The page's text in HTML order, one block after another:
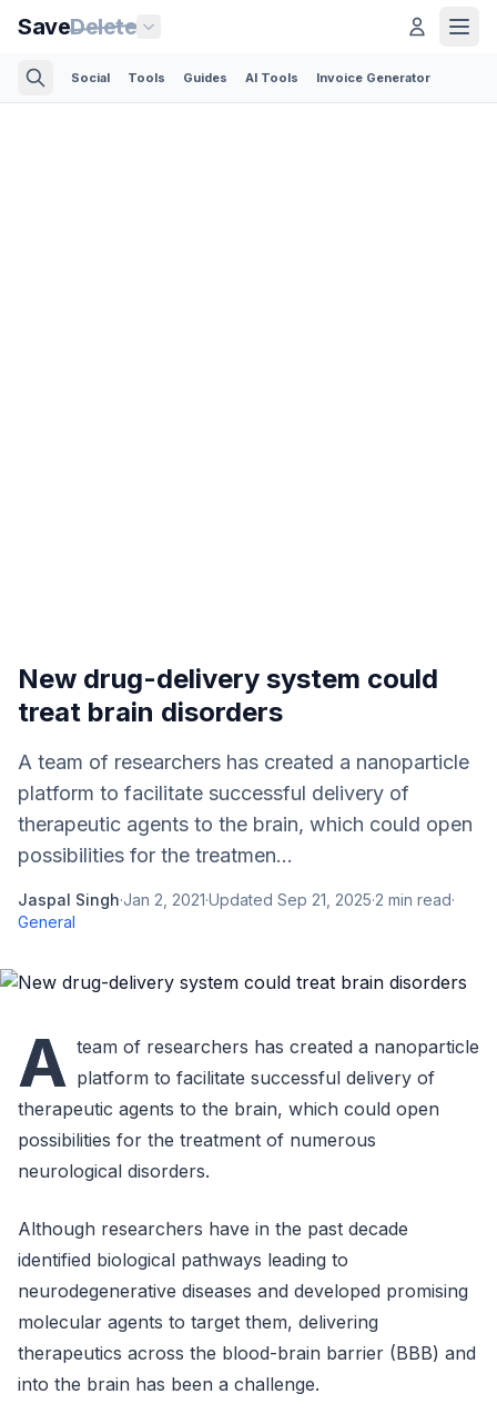
SaveDelete
Social Tools Guides AI Tools Invoice Generator
New drug-delivery system could
treat brain disorders
A team of researchers has created a nanoparticle
platform to facilitate successful delivery of
therapeutic agents to the brain, which could open
possibilities for the treatmen...
Jaspal Singh·Jan 2, 2021·Updated Sep 21, 2025·2 min read·
General
A team of researchers has created a nanoparticle
platform to facilitate successful delivery of
therapeutic agents to the brain, which could open
possibilities for the treatment of numerous
neurological disorders.
Although researchers have in the past decade
identified biological pathways leading to
neurodegenerative diseases and developed promising
molecular agents to target them, delivering
therapeutics across the blood-brain barrier (BBB) and
into the brain has been a challenge.